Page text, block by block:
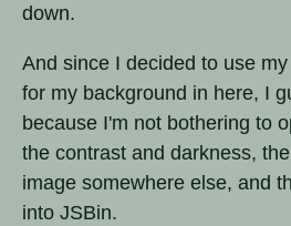
down.
And since I decided to use
for my background in here, I
because I'm not bothering to
the contrast and darkness,
image somewhere else, and
into JSBin.